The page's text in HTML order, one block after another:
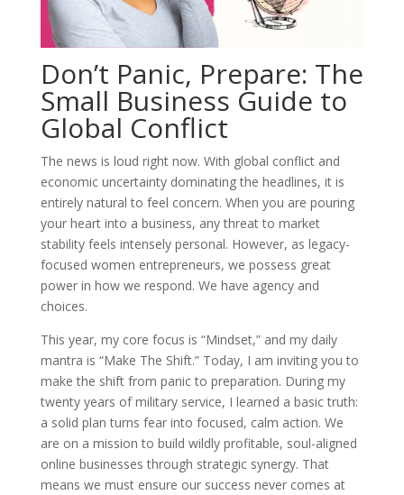
Don’t Panic, Prepare: The
Small Business Guide to
Global Conflict
The news is loud right now. With global conflict and
economic uncertainty dominating the headlines, it is
entirely natural to feel concern. When you are pouring
your heart into a business, any threat to market
stability feels intensely personal. However, as legacy-
focused women entrepreneurs, we possess great
power in how we respond. We have agency and
choices.
This year, my core focus is “Mindset,” and my daily
mantra is “Make The Shift.” Today, I am inviting you to
make the shift from panic to preparation. During my
twenty years of military service, I learned a basic truth:
a solid plan turns fear into focused, calm action. We
are on a mission to build wildly profitable, soul-aligned
online businesses through strategic synergy. That
means we must ensure our success never comes at